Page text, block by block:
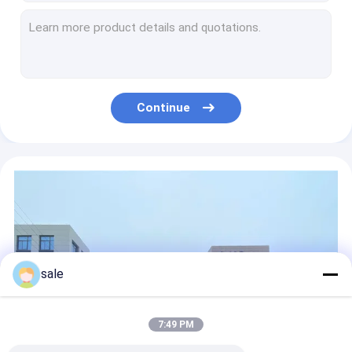
Automotive Parts C Glass Fiberglass Woven Roving Cloth Insulation EWR600
Woven Fiberglass Surface Mat E Glass 600g 400g 800g For FRP Products
Knitted And Stitched Fiberglass Surface Mat Reinforce 800g/M2 Fiberglass Mat Roll
Continue
sale
7:49 PM